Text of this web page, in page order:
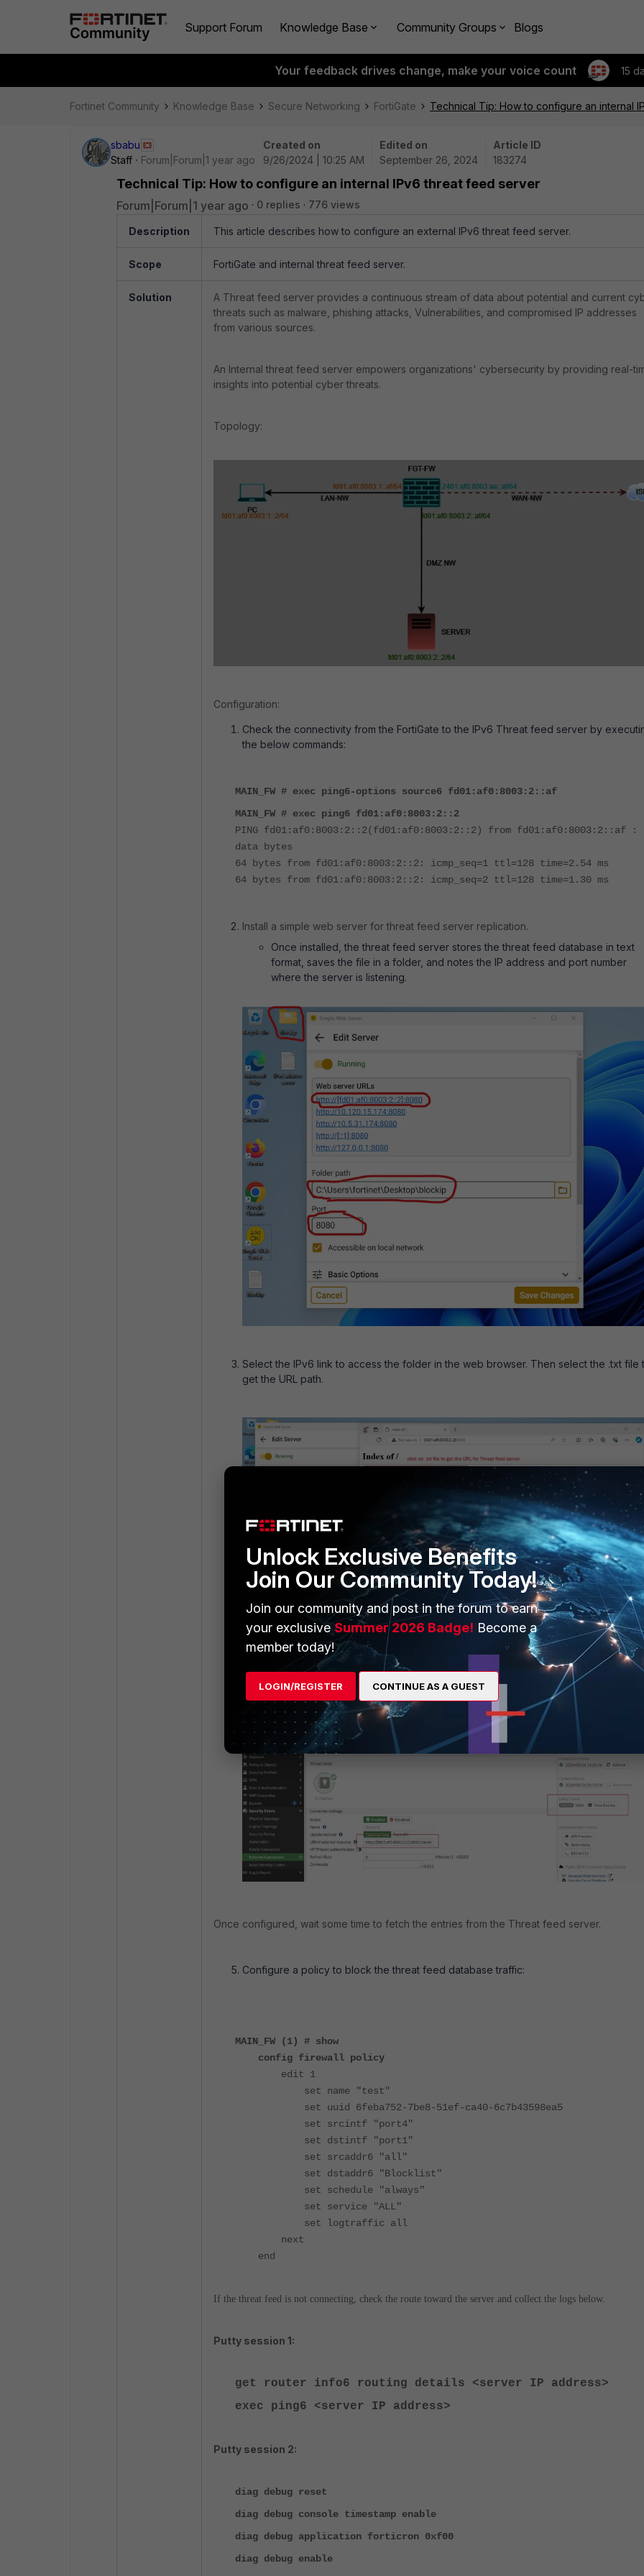
Support Forum Knowledge Base Community Groups Blogs
Your feedback drives change, make your voice count 15
Fortinet Community Knowledge Base Secure Networking FortiGate Technical Tip: How to configure an internal
sbabu
Staff
Forum|Forum|1 year ago
Created on
9/26/2024 | 10:25 AM
Edited on
September 26, 2024
Article ID
183274
Technical Tip: How to configure an internal IPv6 threat feed server
Forum|Forum|1 year ago 0 replies 776 views
Description This article describes how to configure an external IPv6 threat feed server.
Scope FortiGate and internal threat feed server.
Solution
A Threat feed server provides a continuous stream of data about potential and current
threats such as malware, phishing attacks, Vulnerabilities, and compromised IP addresses
from various sources.
An Internal threat feed server empowers organizations' cybersecurity by providing real-
insights into potential cyber threats.
Topology:
Configuration:
Check the connectivity from the FortiGate to the IPv6 Threat feed server by
the below commands:
MAIN_FW # exec ping6-options source6 fd01:af0:8003:2::af
MAIN_FW # exec ping6 fd01:af0:8003:2::2
PING fd01:af0:8003:2::2(fd01:af0:8003:2::2) from fd01:af0:8003:2::af :
data bytes
64 bytes from fd01:af0:8003:2::2: icmp_seq=1 ttl=128 time=2.54 ms
64 bytes from fd01:af0:8003:2::2: icmp_seq=2 ttl=128 time=1.30 ms
Install a simple web server for threat feed server replication.
Once installed, the threat feed server stores the threat feed database in text
format, saves the file in a folder, and notes the IP address and port number
where the server is listening.
Select the IPv6 link to access the folder in the web browser. Then select the .txt file
get the URL path.
Configure a Threat feed server in FortiGate underExternal Connector .Select
new', select the IP address in the Threat feed category, and paste the URL as
the screenshot below.
Once configured, wait some time to fetch the entries from the Threat feed server.
Configure a policy to block the threat feed database traffic:
MAIN_FW (1) # show
config firewall policy
edit 1
set name "test"
set uuid 6feba752-7be8-51ef-ca40-6c7b43598ea5
set srcintf "port4"
set dstintf "port1"
set srcaddr6 "all"
set dstaddr6 "Blocklist"
set schedule "always"
set service "ALL"
set logtraffic all
next
end
If the threat feed is not connecting, check the route toward the server and collect the logs below.
Putty session 1:
get router info6 routing details <server IP address>
exec ping6 <server IP address>
Putty session 2:
diag debug reset
diag debug console timestamp enable
diag debug application forticron 0xf00
diag debug enable
Unlock Exclusive Benefits
Join Our Community Today!
Join our community and post in the forum to earn
your exclusiveSummer 2026 Badge! Become a
member today!
LOGIN/REGISTER CONTINUE AS A GUEST